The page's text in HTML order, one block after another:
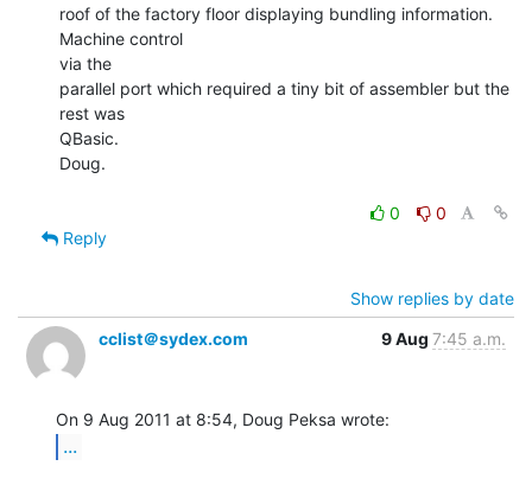
roof of the factory floor displaying bundling information.
Machine control
via the
parallel port which required a tiny bit of assembler but the
rest was
QBasic.
Doug.
0
0
Reply
Show replies by date
cclist＠sydex.com
9 Aug 7:45 a.m.
...